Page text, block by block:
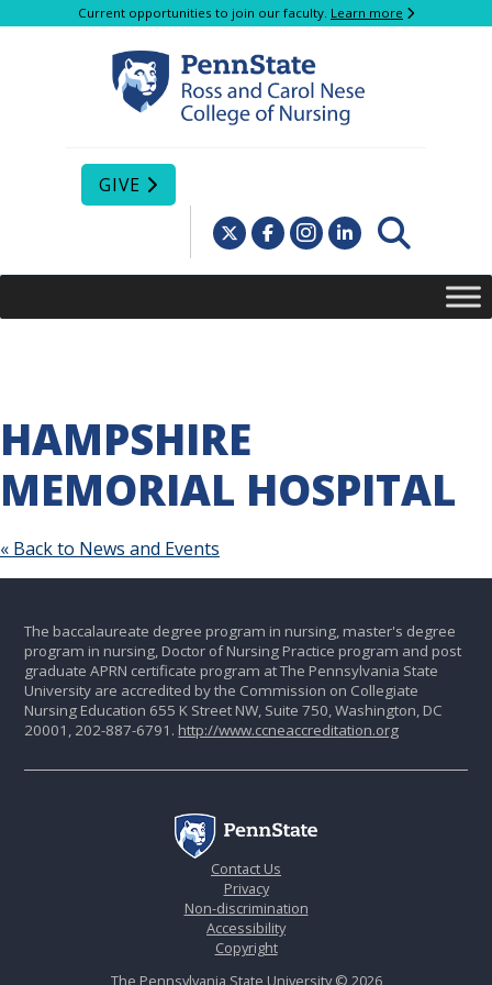
Current opportunities to join our faculty. Learn more
GIVE
HAMPSHIRE
MEMORIAL HOSPITAL
« Back to News and Events
The baccalaureate degree program in nursing, master's degree
program in nursing, Doctor of Nursing Practice program and post
graduate APRN certificate program at The Pennsylvania State
University are accredited by the Commission on Collegiate
Nursing Education 655 K Street NW, Suite 750, Washington, DC
20001, 202-887-6791. http://www.ccneaccreditation.org
Contact Us
Privacy
Non-discrimination
Accessibility
Copyright
The Pennsylvania State University © 2026